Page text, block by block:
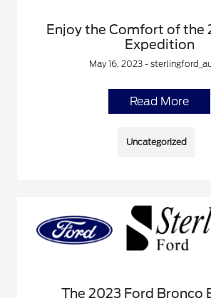
Enjoy the Comfort of the
Expedition
May 16, 2023 -
Read More
Uncategorized
The 2023 Ford Bronco